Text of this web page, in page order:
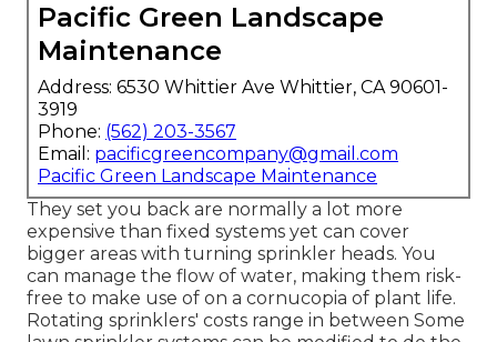
Pacific Green Landscape
Maintenance
Address: 6530 Whittier Ave Whittier, CA 90601-
3919
Phone: (562) 203-3567
Email: pacificgreencompany@gmail.com
Pacific Green Landscape Maintenance
They set you back are normally a lot more
expensive than fixed systems yet can cover
bigger areas with turning sprinkler heads. You
can manage the flow of water, making them risk-
free to make use of on a cornucopia of plant life.
Rotating sprinklers' costs range in between Some